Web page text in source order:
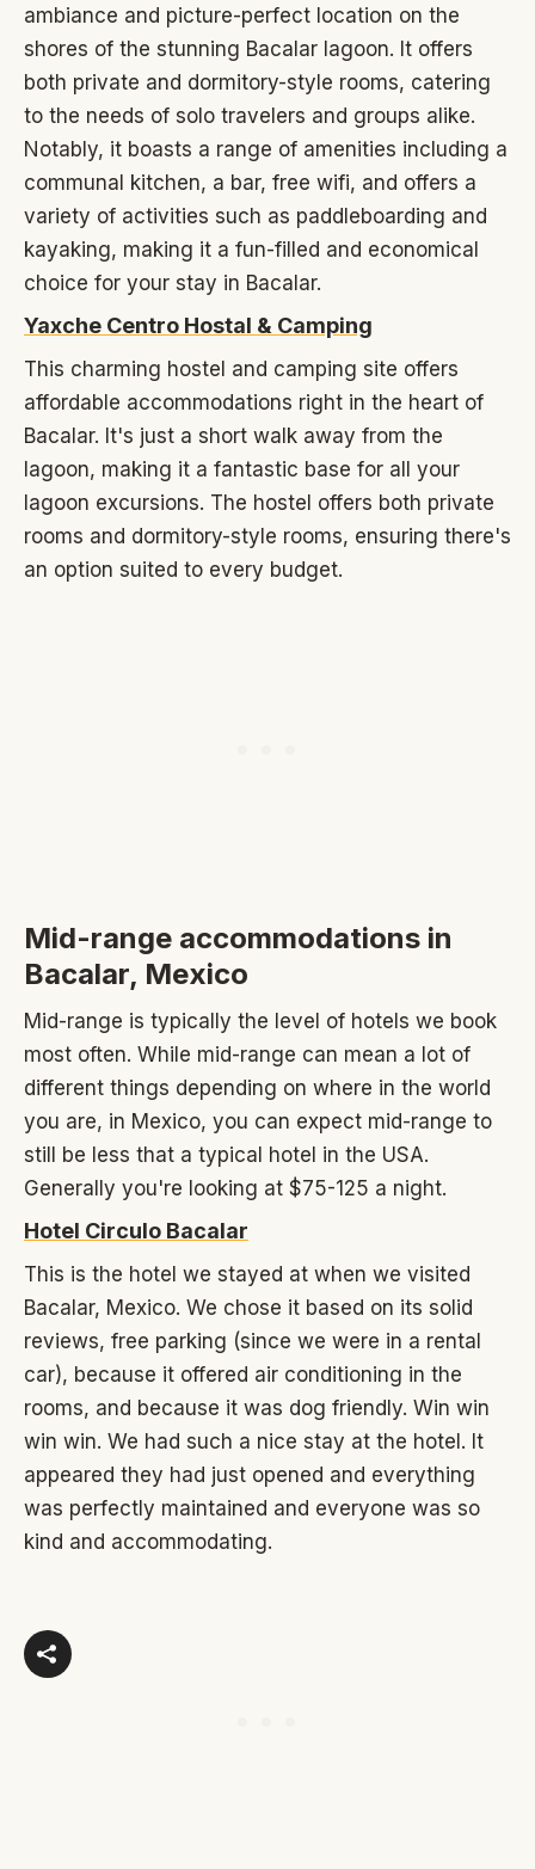
ambiance and picture-perfect location on the
shores of the stunning Bacalar lagoon. It offers
both private and dormitory-style rooms, catering
to the needs of solo travelers and groups alike.
Notably, it boasts a range of amenities including a
communal kitchen, a bar, free wifi, and offers a
variety of activities such as paddleboarding and
kayaking, making it a fun-filled and economical
choice for your stay in Bacalar.
Yaxche Centro Hostal & Camping
This charming hostel and camping site offers
affordable accommodations right in the heart of
Bacalar. It's just a short walk away from the
lagoon, making it a fantastic base for all your
lagoon excursions. The hostel offers both private
rooms and dormitory-style rooms, ensuring there's
an option suited to every budget.
Mid-range accommodations in
Bacalar, Mexico
Mid-range is typically the level of hotels we book
most often. While mid-range can mean a lot of
different things depending on where in the world
you are, in Mexico, you can expect mid-range to
still be less that a typical hotel in the USA.
Generally you're looking at $75-125 a night.
Hotel Circulo Bacalar
This is the hotel we stayed at when we visited
Bacalar, Mexico. We chose it based on its solid
reviews, free parking (since we were in a rental
car), because it offered air conditioning in the
rooms, and because it was dog friendly. Win win
win win. We had such a nice stay at the hotel. It
appeared they had just opened and everything
was perfectly maintained and everyone was so
kind and accommodating.